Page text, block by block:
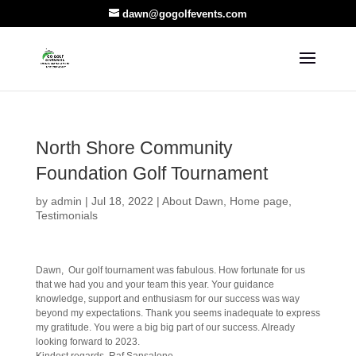
dawn@gogolfevents.com
North Shore Community
Foundation Golf Tournament
by admin | Jul 18, 2022 | About Dawn Home page
Testimonials
Dawn, Our golf tournament was fabulous. How fortunate for us
that we had you and your team this year. Your guidance
knowledge, support and enthusiasm for our success was way
beyond my expectations. Thank you seems inadequate to express
my gratitude. You were a big big part of our success. Already
looking forward to 2023.